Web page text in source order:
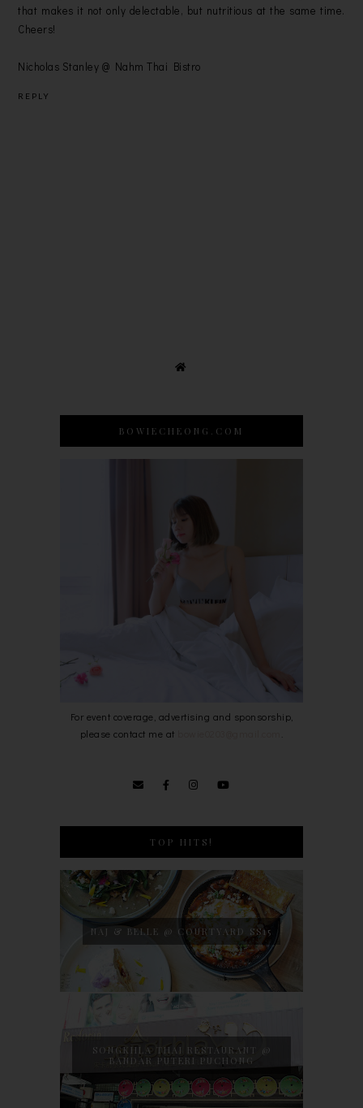
that makes it not only delectable, but nutritious at the same time.
Cheers!
Nicholas Stanley @ Nahm Thai Bistro
REPLY
BOWIECHEONG.COM
For event coverage, advertising and sponsorship,
please contact me at
TOP HITS!
NAJ & BELLE @ COURTYARD SS15
SONGKHLA THAI RESTAURANT @
BANDAR PUTERI PUCHONG